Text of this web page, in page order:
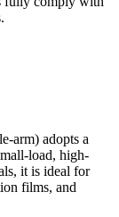
arm) adopts a
load, high-
it is ideal for
films, and